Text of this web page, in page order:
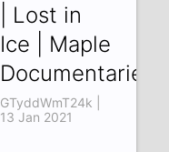
| Lost in
Ice | Maple
Documentaries
GTyddWmT24k |
13 Jan 2021